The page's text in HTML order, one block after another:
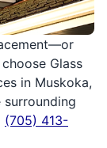
Glass
in Muskoka,
surrounding
(705) 413-